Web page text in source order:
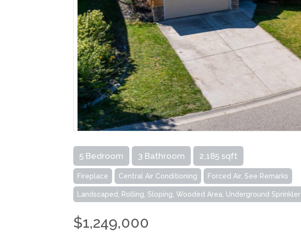
5 Bedroom 3 Bathroom 2,185 sqft
Fireplace Central Air Conditioning Forced Air, See Remarks
Landscaped, Rolling, Sloping, Wooded Area, Underground Sprinkler
$1,249,000